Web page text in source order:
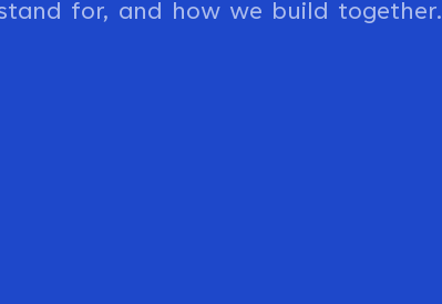
for, and how we build together.